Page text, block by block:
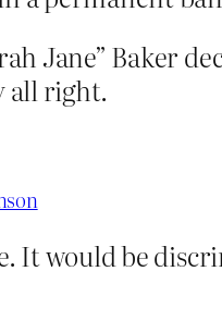
Jane” Baker
all right.
It would be